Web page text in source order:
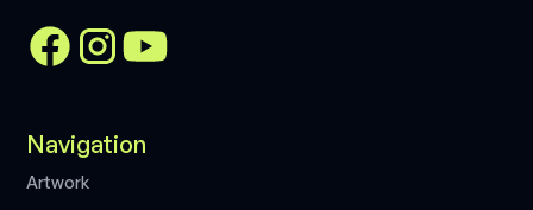
Navigation
Artwork